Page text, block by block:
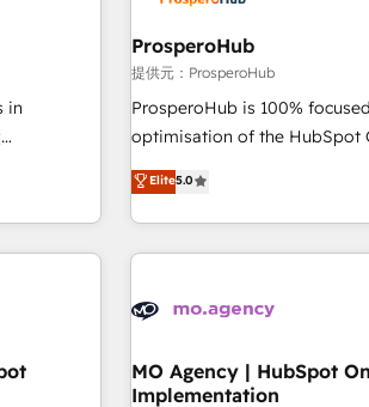
Services: HubSpot implementations & data migration
Custom AI agents Revenue Operations API
ready Website design Let’s turn your CRM into your growth
engine!
in
sales
Get
and
ProsperoHub
提供元：ProsperoHub
ProsperoHub is 100%
optimisation of the HubSpot CRM
experienced team of
achieve maximum adoption
investment. Use our extensive HubSpot, sales, marketing,
service and integrations
processes and skilfully bring
we plan and support the route
have successfully supported
Elite5.0
MO Agency | HubSpot
Implementation